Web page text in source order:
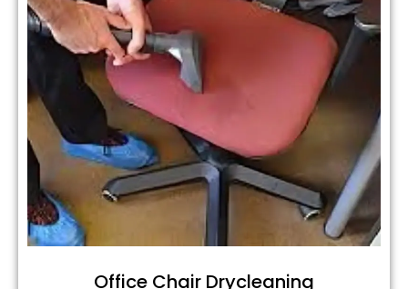
Office Chair Drycleaning